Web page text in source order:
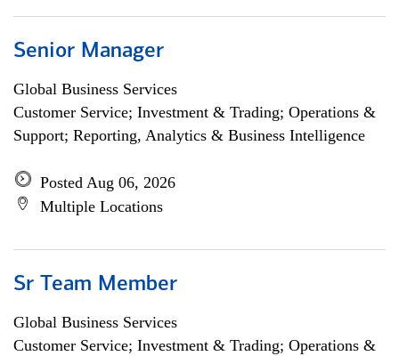
Senior Manager
Global Business Services
Customer Service; Investment & Trading; Operations &
Support; Reporting, Analytics & Business Intelligence
Posted Aug 06, 2026
Multiple Locations
Sr Team Member
Global Business Services
Customer Service; Investment & Trading; Operations &